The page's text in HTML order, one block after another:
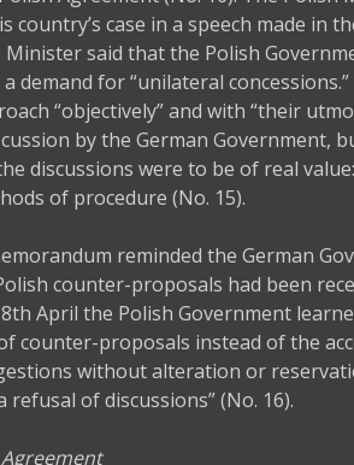
country’s case in a speech made in
Minister said that the Polish
demand for “unilateral
“objectively” and with “their
by the German Government,
discussions were to be of real
of procedure (No. 15).
reminded the German
counter-proposals had been
April the Polish Government
counter-proposals instead of the
without alteration or
refusal of discussions” (No. 16).